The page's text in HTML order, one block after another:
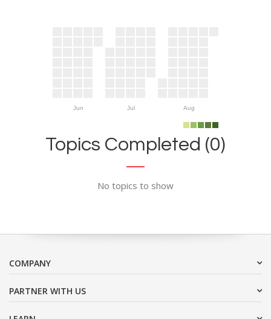
Jun Jul Aug
Topics Completed (0)
No topics to show
COMPANY
PARTNER WITH US